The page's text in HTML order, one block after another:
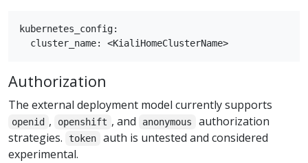
kubernetes_config:
Authorization
The external deployment model currently supports
openid , openshift , and anonymous
authorization
strategies.
token
auth is untested and considered
experimental.